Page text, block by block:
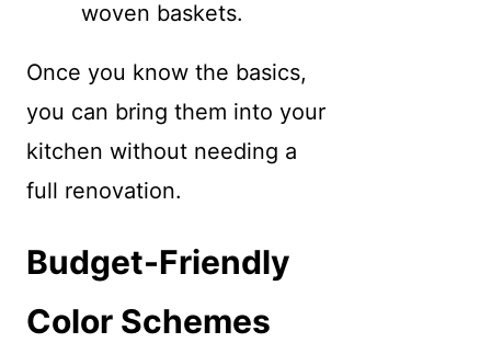
woven baskets.
Once you know the basics,
you can bring them into your
kitchen without needing a
full renovation.
Budget-Friendly
Color Schemes